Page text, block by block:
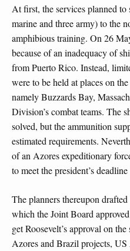
At first, the services planned
marine and three army) to the
amphibious training. On 26
because of an inadequacy of
from Puerto Rico. Instead,
were to be held at places on
namely Buzzards Bay,
Division’s combat teams. The
solved, but the ammunition
estimated requirements.
of an Azores expeditionary
to meet the president’s
The planners thereupon
which the Joint Board
get Roosevelt’s approval on
Azores and Brazil projects,